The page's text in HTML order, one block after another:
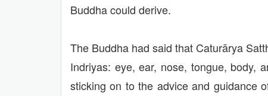
Buddha could derive.
The Buddha had said that Caturārya
Indriyas: eye, ear, nose, tongue, body,
sticking on to the advice and guidance